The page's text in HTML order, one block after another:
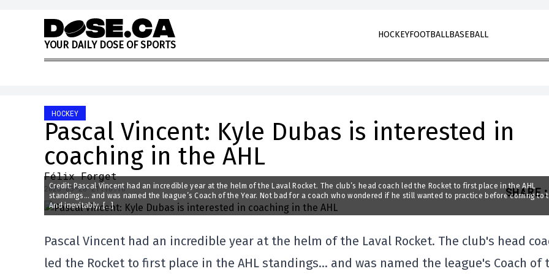
Skip to content
YOUR DAILY DOSE OF SPORTS
HOCKEYFOOTBALLBASEBALL
HOCKEY
Pascal Vincent: Kyle Dubas is interested in
coaching in the AHL
Félix Forget
2025-05-20 21:10:10 SHARE:
Credit: Pascal Vincent had an incredible year at the helm of the Laval Rocket. The club’s head coach led the Rocket to first place in the AHL
standings… and was named the league’s Coach of the Year. Not bad for a coach who wondered if he still wanted to practice before coming to
And inevitably, […]
Pascal Vincent had an incredible year at the helm of the Laval Rocket. The club's head
led the Rocket to first place in the AHL standings… and was named the league's Coach of